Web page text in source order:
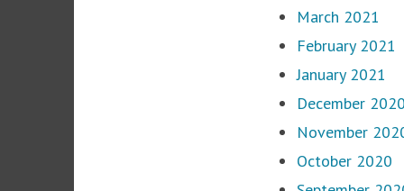
March 2021
February 2021
January 2021
December 2020
November
October 2020